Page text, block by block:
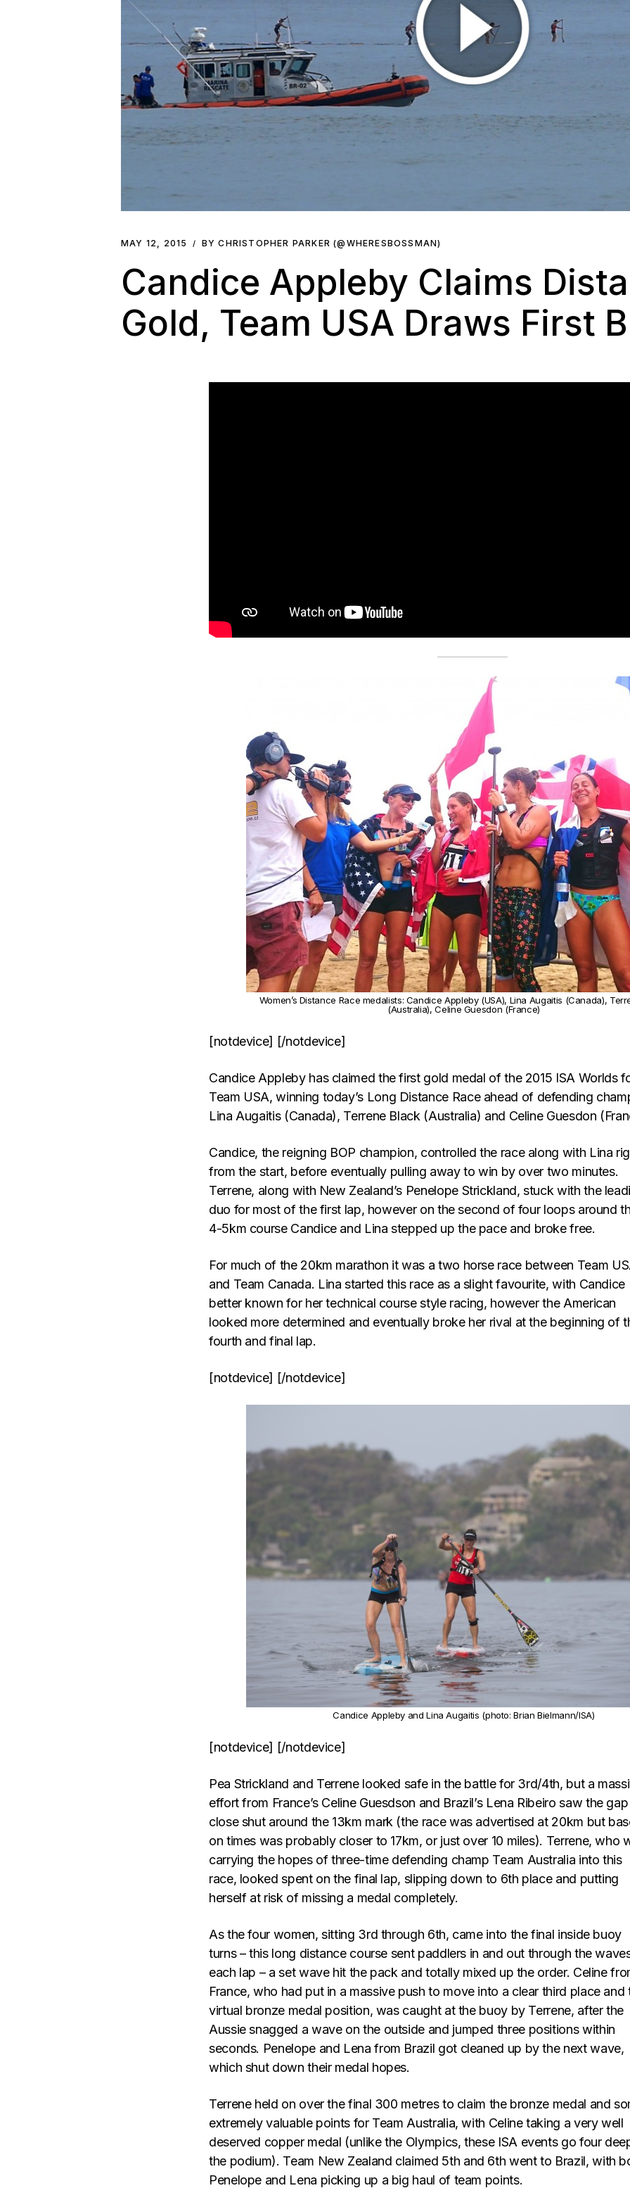
MAY 12, 2015 BY CHRISTOPHER PARKER (@WHERESBOSSMAN)
Candice Appleby Claims
Gold, Team USA Draws First
Women’s Distance Race medalists: Candice Appleby (USA), Lina Augaitis (Canada),
(Australia), Celine Guesdon (France)
[notdevice] [/notdevice]
Candice Appleby has claimed the first gold medal of the 2015 ISA Worlds
Team USA, winning today’s Long Distance Race ahead of defending
Lina Augaitis (Canada), Terrene Black (Australia) and Celine Guesdon
Candice, the reigning BOP champion, controlled the race along with Lina
from the start, before eventually pulling away to win by over two minutes.
Terrene, along with New Zealand’s Penelope Strickland, stuck with the
duo for most of the first lap, however on the second of four loops around
4-5km course Candice and Lina stepped up the pace and broke free.
For much of the 20km marathon it was a two horse race between Team
and Team Canada. Lina started this race as a slight favourite, with Candice
better known for her technical course style racing, however the American
looked more determined and eventually broke her rival at the beginning of
fourth and final lap.
[notdevice] [/notdevice]
Candice Appleby and Lina Augaitis (photo: Brian Bielmann/ISA)
[notdevice] [/notdevice]
Pea Strickland and Terrene looked safe in the battle for 3rd/4th, but a
effort from France’s Celine Guesdson and Brazil’s Lena Ribeiro saw the gap
close shut around the 13km mark (the race was advertised at 20km but
on times was probably closer to 17km, or just over 10 miles). Terrene, who
carrying the hopes of three-time defending champ Team Australia into this
race, looked spent on the final lap, slipping down to 6th place and putting
herself at risk of missing a medal completely.
As the four women, sitting 3rd through 6th, came into the final inside buoy
turns – this long distance course sent paddlers in and out through the
each lap – a set wave hit the pack and totally mixed up the order. Celine
France, who had put in a massive push to move into a clear third place and
virtual bronze medal position, was caught at the buoy by Terrene, after the
Aussie snagged a wave on the outside and jumped three positions within
seconds. Penelope and Lena from Brazil got cleaned up by the next wave,
which shut down their medal hopes.
Terrene held on over the final 300 metres to claim the bronze medal and
extremely valuable points for Team Australia, with Celine taking a very well
deserved copper medal (unlike the Olympics, these ISA events go four
the podium). Team New Zealand claimed 5th and 6th went to Brazil, with
Penelope and Lena picking up a big haul of team points.